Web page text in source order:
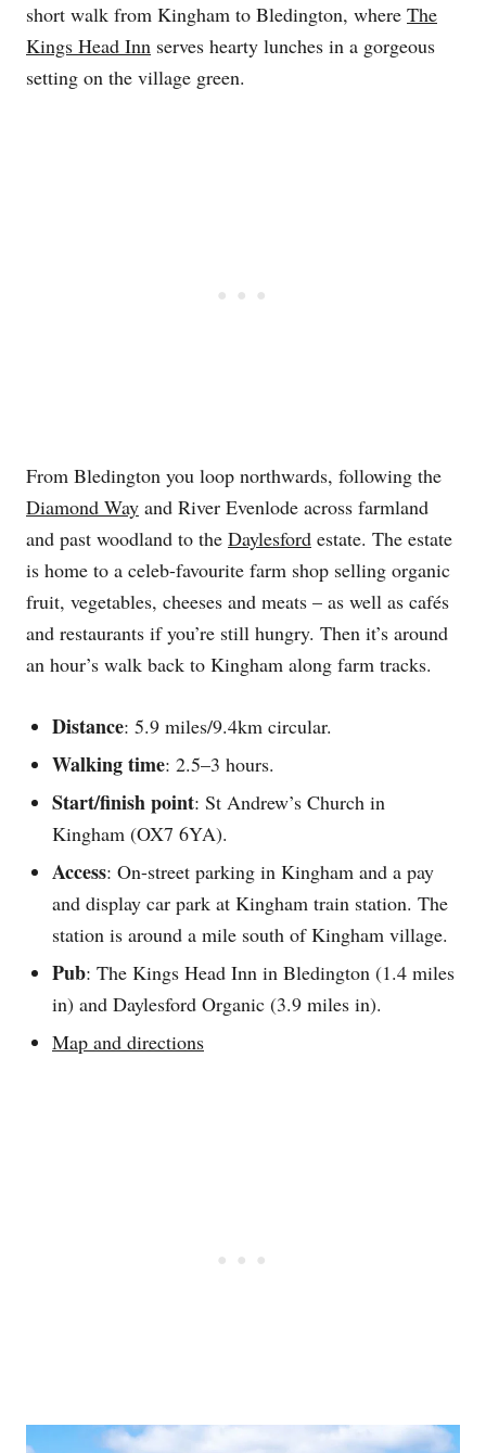
short walk from Kingham to Bledington, where The
Kings Head Inn serves hearty lunches in a gorgeous
setting on the village green.
From Bledington you loop northwards, following the
Diamond Way and River Evenlode across farmland
and past woodland to the Daylesford estate. The estate
is home to a celeb-favourite farm shop selling organic
fruit, vegetables, cheeses and meats – as well as cafés
and restaurants if you’re still hungry. Then it’s around
an hour’s walk back to Kingham along farm tracks.
Distance: 5.9 miles/9.4km circular.
Walking time: 2.5–3 hours.
Start/finish point: St Andrew’s Church in
Kingham (OX7 6YA).
Access: On-street parking in Kingham and a pay
and display car park at Kingham train station. The
station is around a mile south of Kingham village.
Pub: The Kings Head Inn in Bledington (1.4 miles
in) and Daylesford Organic (3.9 miles in).
Map and directions